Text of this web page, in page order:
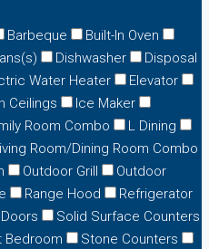
Barbeque
Built-In Oven
Dishwasher
Disposal
Water Heater
Elevator
Ceilings
Ice Maker
Room Combo
L Dining
Room/Dining Room Combo
Outdoor Grill
Outdoor
Range Hood
Refrigerator
Solid Surface Counters
Bedroom
Stone Counters